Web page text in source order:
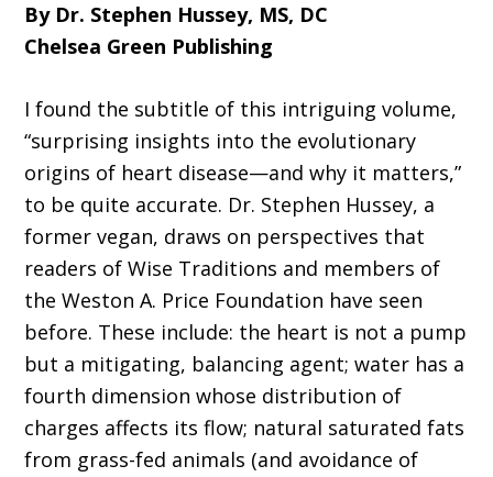
By Dr. Stephen Hussey, MS, DC
Chelsea Green Publishing
I found the subtitle of this intriguing vol­ume,
“surprising insights into the evolutionary
origins of heart disease—and why it matters,”
to be quite accurate. Dr. Stephen Hussey, a
for­mer vegan, draws on perspectives that
readers of Wise Traditions and members of
the Weston A. Price Foundation have seen
before. These include: the heart is not a pump
but a mitigating, balancing agent; water has a
fourth dimension whose distribution of
charges affects its flow; natural saturated fats
from grass-fed animals (and avoidance of